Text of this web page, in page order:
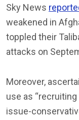
Sky News
weakened in
toppled their
attacks on
Moreover,
use as
issue-